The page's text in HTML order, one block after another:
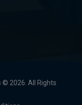
© 2026. All Rights